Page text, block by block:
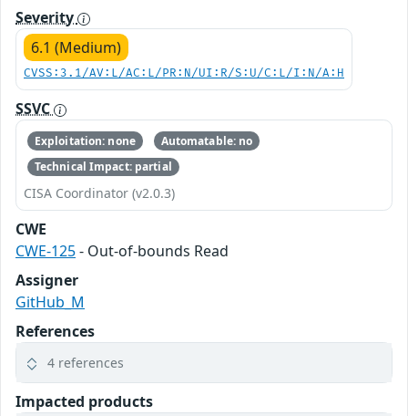
Severity
6.1 (Medium)
CVSS:3.1/AV:L/AC:L/PR:N/UI:R/S:U/C:L/I:N/A:H
SSVC
Exploitation: none
Automatable: no
Technical Impact: partial
CISA Coordinator (v2.0.3)
CWE
CWE-125- Out-of-bounds Read
Assigner
GitHub_M
References
4 references
Impacted products